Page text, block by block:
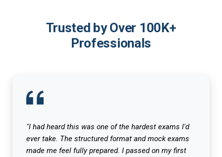
Trusted by Over 100K+
Professionals
"I had heard this was one of the hardest exams I'd
ever take. The structured format and mock exams
made me feel fully prepared. I passed on my first